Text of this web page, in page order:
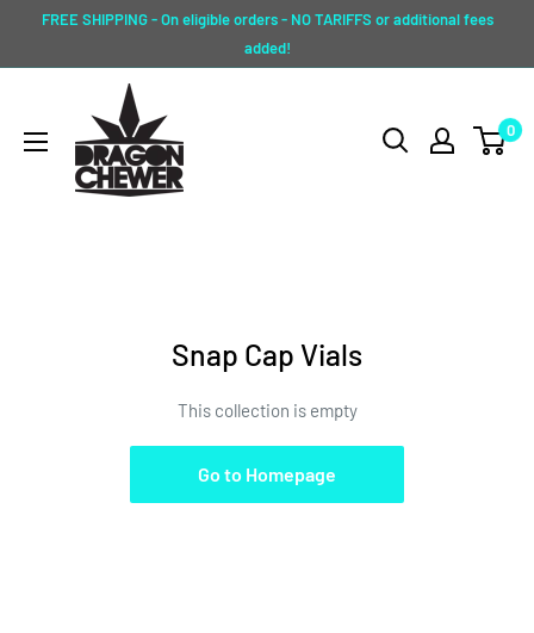
FREE SHIPPING - On eligible orders - NO TARIFFS or additional fees
added!
Dragon
Chewer
0
Snap Cap Vials
This collection is empty
Go to Homepage